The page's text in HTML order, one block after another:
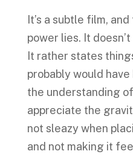
It’s a subtle film,
power lies. It
It rather states
probably would
the understanding
appreciate the
not sleazy when
and not making it